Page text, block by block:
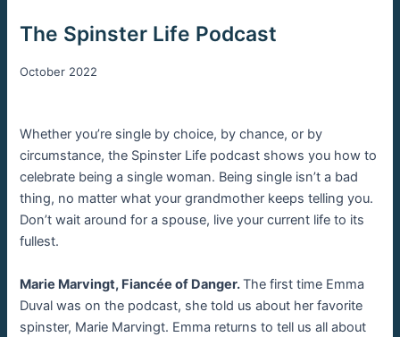
The Spinster Life Podcast
October 2022
Whether you’re single by choice, by chance, or by
circumstance, the Spinster Life podcast shows you how to
celebrate being a single woman. Being single isn’t a bad
thing, no matter what your grandmother keeps telling you.
Don’t wait around for a spouse, live your current life to its
fullest.
Marie Marvingt, Fiancée of Danger.The first time Emma
Duval was on the podcast, she told us about her favorite
spinster, Marie Marvingt. Emma returns to tell us all about